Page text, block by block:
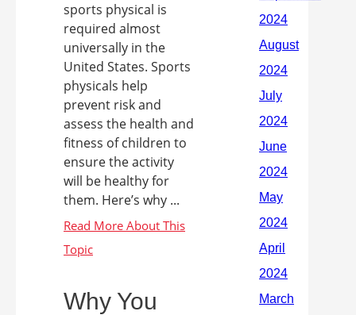
sports physical is
required almost
universally in the
United States. Sports
physicals help
prevent risk and
assess the health and
fitness of children to
ensure the activity
will be healthy for
them. Here’s why ...
Why You